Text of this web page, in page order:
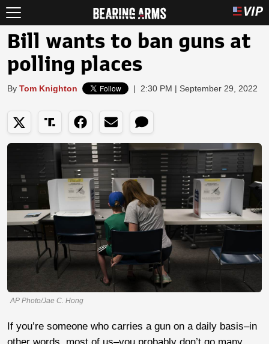
Bill wants to ban guns at
polling places
By Tom Knighton | 2:30 PM | September 29, 2022
AP Photo/Jae C. Hong
If you’re someone who carries a gun on a daily basis–in